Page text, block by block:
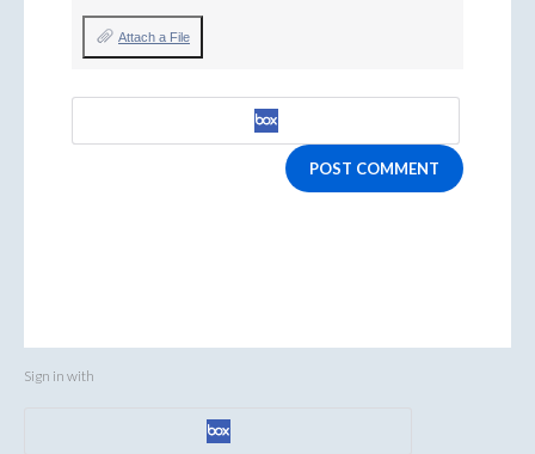
Attach a File
POST COMMENT
Sign in with